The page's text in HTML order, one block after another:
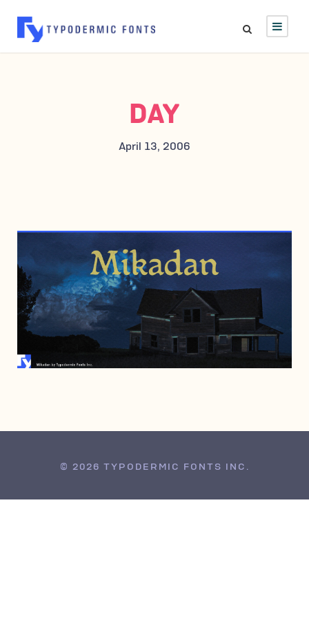
DAY
April 13, 2006
APRIL 13, 2006
© 2026 TYPODERMIC FONTS INC.